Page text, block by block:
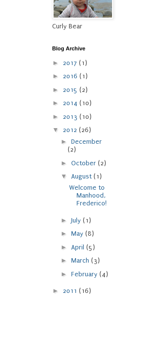
Curly Bear
Blog Archive
► 2017 (1)
► 2016 (1)
► 2015 (2)
► 2014 (10)
► 2013 (10)
▼ 2012 (26)
► December
(2)
► October (2)
▼ August (1)
Welcome to
Manhood,
Frederico!
► July (1)
► May (8)
► April (5)
► March (3)
► February (4)
► 2011 (16)